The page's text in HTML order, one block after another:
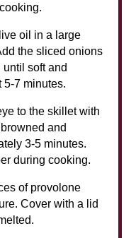
oil in a large
the sliced onions
soft and
5-7 minutes.
to the skillet with
and
3-5 minutes.
during cooking.
of provolone
Cover with a lid